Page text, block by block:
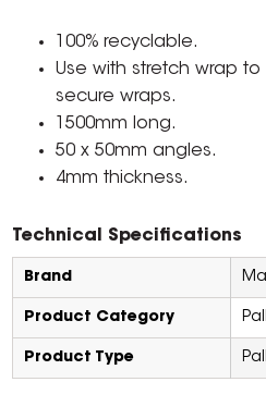
100% recyclable.
Use with stretch wrap
secure wraps.
1500mm long.
50 x 50mm angles.
4mm thickness.
Technical Specifications
Brand
Product Category
Product Type